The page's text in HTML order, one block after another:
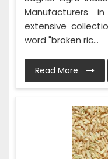
Manufacturers
extensive
word "broken ric...
Read More